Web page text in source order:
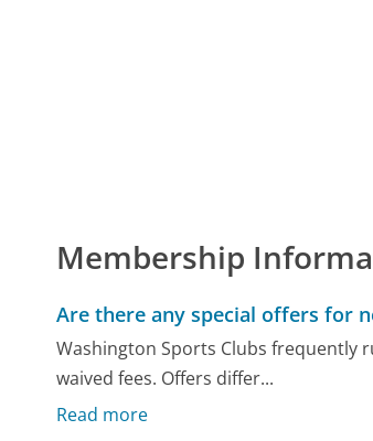
Membership
Are there any special offers for
Washington Sports Clubs frequently
waived fees. Offers differ...
Read more